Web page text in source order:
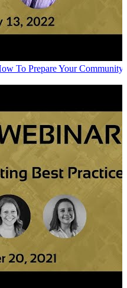
To Prepare Your Community